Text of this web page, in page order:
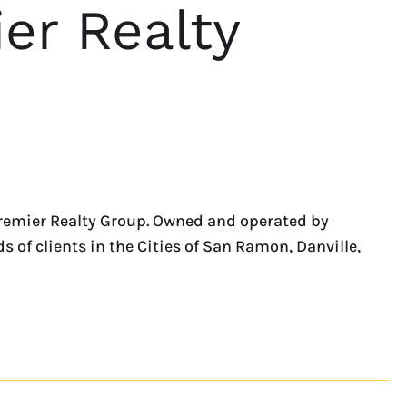
Realty
Realty Group. Owned and operated by
of clients in the Cities of San Ramon, Danville,